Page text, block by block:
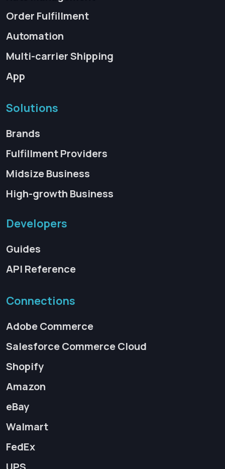
Order Fulfillment
Automation
Multi-carrier Shipping
App
Solutions
Brands
Fulfillment Providers
Midsize Business
High-growth Business
Developers
Guides
API Reference
Connections
Adobe Commerce
Salesforce Commerce Cloud
Shopify
Amazon
eBay
Walmart
FedEx